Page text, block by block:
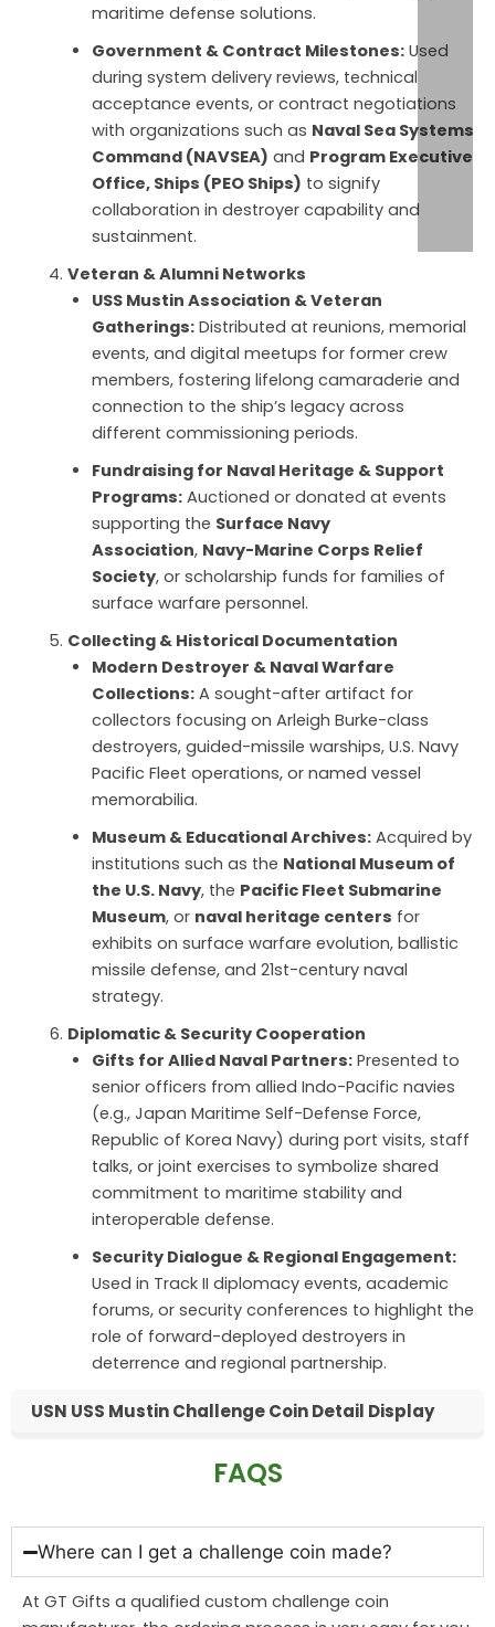
maritime defense solutions.
Government & Contract Milestones:Used
during system delivery reviews, technical
acceptance events, or contract negotiations
with organizations such as Naval Sea Systems
Command (NAVSEA) and Program Executive
Office, Ships (PEO Ships) to signify
collaboration in destroyer capability and
sustainment.
Veteran & Alumni Networks
USS Mustin Association & Veteran
Gatherings:Distributed at reunions, memorial
events, and digital meetups for former crew
members, fostering lifelong camaraderie and
connection to the ship’s legacy across
different commissioning periods.
Fundraising for Naval Heritage & Support
Programs:Auctioned or donated at events
supporting the Surface Navy
Association, Navy-Marine Corps Relief
Society, or scholarship funds for families of
surface warfare personnel.
Collecting & Historical Documentation
Modern Destroyer & Naval Warfare
Collections:A sought-after artifact for
collectors focusing on Arleigh Burke-class
destroyers, guided-missile warships, U.S. Navy
Pacific Fleet operations, or named vessel
memorabilia.
Museum & Educational Archives:Acquired by
institutions such as the National Museum of
the U.S. Navy, the Pacific Fleet Submarine
Museum, or naval heritage centers for
exhibits on surface warfare evolution, ballistic
missile defense, and 21st-century naval
strategy.
Diplomatic & Security Cooperation
Gifts for Allied Naval Partners:Presented to
senior officers from allied Indo-Pacific navies
(e.g., Japan Maritime Self-Defense Force,
Republic of Korea Navy) during port visits, staff
talks, or joint exercises to symbolize shared
commitment to maritime stability and
interoperable defense.
Security Dialogue & Regional Engagement:
Used in Track II diplomacy events, academic
forums, or security conferences to highlight the
role of forward-deployed destroyers in
deterrence and regional partnership.
USN USS Mustin Challenge Coin Detail Display
FAQS
Where can I get a challenge coin made?
At GT Gifts a qualified custom challenge coin